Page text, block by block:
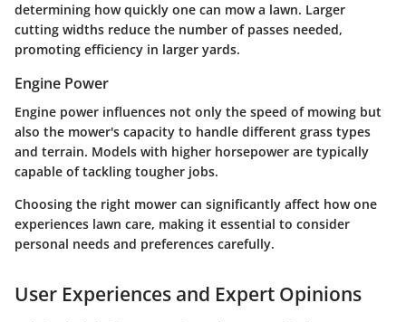
determining how quickly one can mow a lawn. Larger
cutting widths reduce the number of passes needed,
promoting efficiency in larger yards.
Engine Power
Engine power influences not only the speed of mowing but
also the mower's capacity to handle different grass types
and terrain. Models with higher horsepower are typically
capable of tackling tougher jobs.
Choosing the right mower can significantly affect how one
experiences lawn care, making it essential to consider
personal needs and preferences carefully.
User Experiences and Expert Opinions